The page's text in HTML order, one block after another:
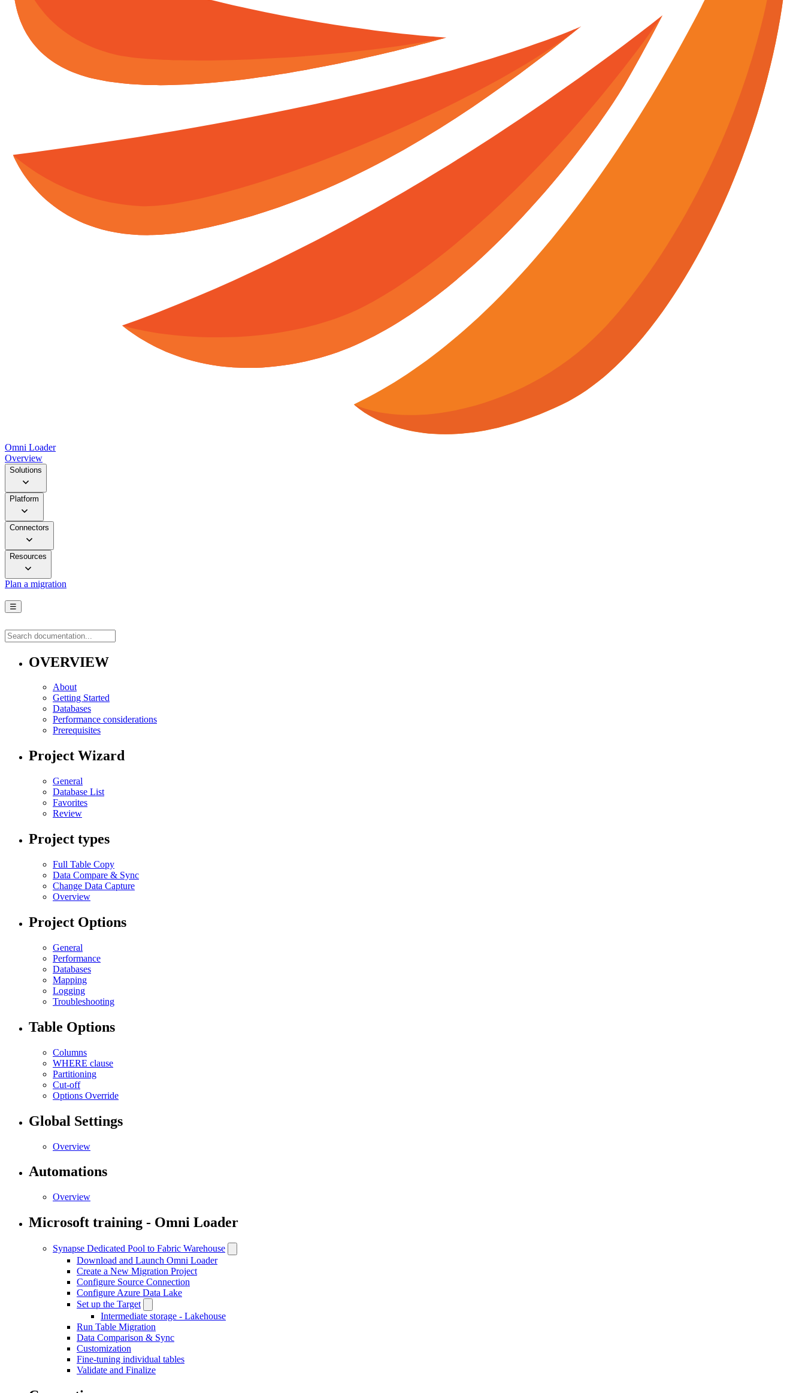
Omni Loader
Overview
Solutions
Platform
Connectors
Resources
Plan a migration
☰
OVERVIEW
About
Getting Started
Databases
Performance considerations
Prerequisites
Project Wizard
General
Database List
Favorites
Review
Project types
Full Table Copy
Data Compare & Sync
Change Data Capture
Overview
Project Options
General
Performance
Databases
Mapping
Logging
Troubleshooting
Table Options
Columns
WHERE clause
Partitioning
Cut-off
Options Override
Global Settings
Overview
Automations
Overview
Microsoft training - Omni Loader
Synapse Dedicated Pool to Fabric Warehouse
Download and Launch Omni Loader
Create a New Migration Project
Configure Source Connection
Configure Azure Data Lake
Set up the Target
Intermediate storage - Lakehouse
Run Table Migration
Data Comparison & Sync
Customization
Fine-tuning individual tables
Validate and Finalize